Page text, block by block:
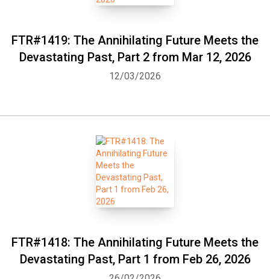
FTR#1419: The Annihilating Future Meets the
Devastating Past, Part 2 from Mar 12, 2026
12/03/2026
FTR#1418: The Annihilating Future Meets the
Devastating Past, Part 1 from Feb 26, 2026